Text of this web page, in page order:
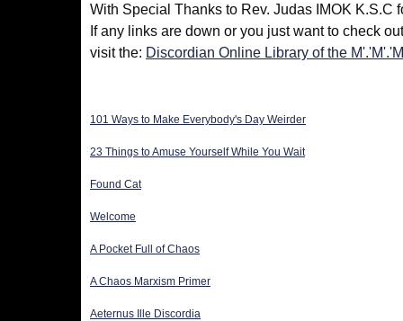
With Special Thanks to Rev. Judas IMOK K.S.C
If any links are down or you just want to check
visit the: Discordian Online Library of the
101 Ways to Make Everybody's Day Weirder
23 Things to Amuse Yourself While You Wait
Found Cat
Welcome
A Pocket Full of Chaos
A Chaos Marxism Primer
Aeternus Ille Discordia